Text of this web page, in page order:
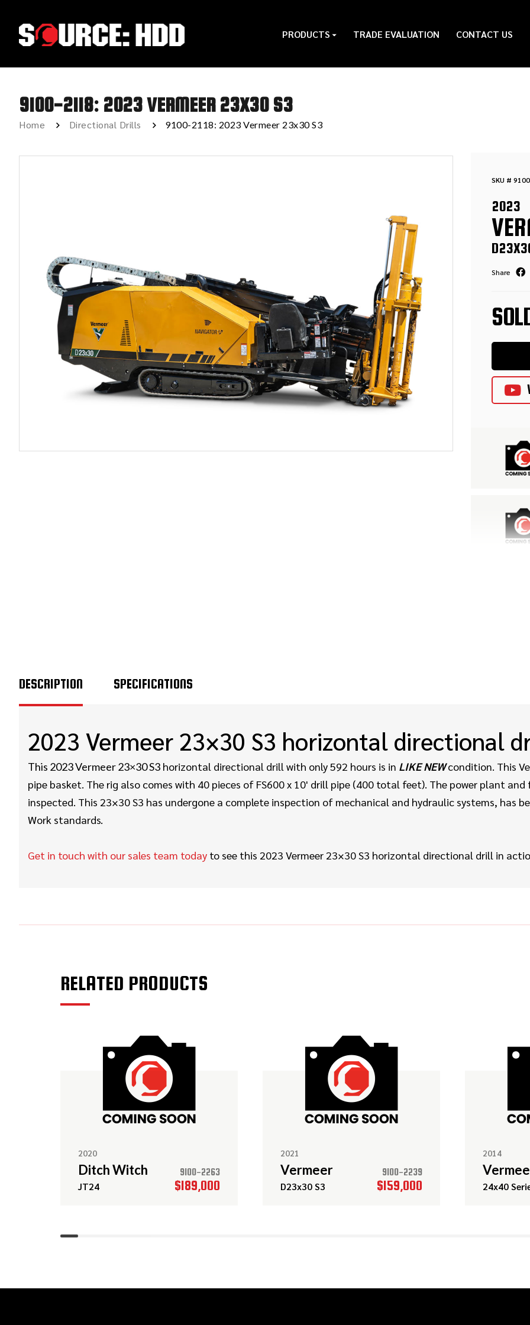
PRODUCTS TRADE EVALUATION CONTACT US
9100-2118: 2023 VERMEER 23X30 S3
Home Directional Drills 9100-2118: 2023 Vermeer 23x30 S3
SKU #
2023
Share
DESCRIPTION SPECIFICATIONS
2023 Vermeer 23×30 S3 horizontal directional
This 2023 Vermeer 23×30 S3 horizontal directional drill with only 592 hours is in LIKE NEW condition. This
pipe basket. The rig also comes with 40 pieces of FS600 x 10' drill pipe (400 total feet). The power plant and
inspected. This 23×30 S3 has undergone a complete inspection of mechanical and hydraulic systems, has
Work standards.
Get in touch with our sales team today to see this 2023 Vermeer 23×30 S3 horizontal directional drill in
RELATED PRODUCTS
2020
Ditch Witch 9100-2263
JT24 $189,000
2021
Vermeer 9100-2239
D23x30 S3 $159,000
2014
24x40